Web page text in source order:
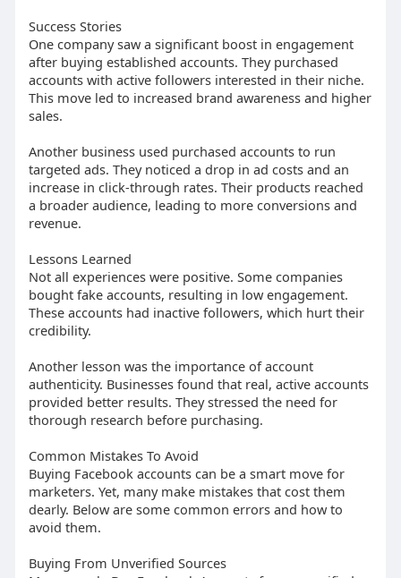
Success Stories
One company saw a significant boost in engagement
after buying established accounts. They purchased
accounts with active followers interested in their niche.
This move led to increased brand awareness and higher
sales.
Another business used purchased accounts to run
targeted ads. They noticed a drop in ad costs and an
increase in click-through rates. Their products reached
a broader audience, leading to more conversions and
revenue.
Lessons Learned
Not all experiences were positive. Some companies
bought fake accounts, resulting in low engagement.
These accounts had inactive followers, which hurt their
credibility.
Another lesson was the importance of account
authenticity. Businesses found that real, active accounts
provided better results. They stressed the need for
thorough research before purchasing.
Common Mistakes To Avoid
Buying Facebook accounts can be a smart move for
marketers. Yet, many make mistakes that cost them
dearly. Below are some common errors and how to
avoid them.
Buying From Unverified Sources